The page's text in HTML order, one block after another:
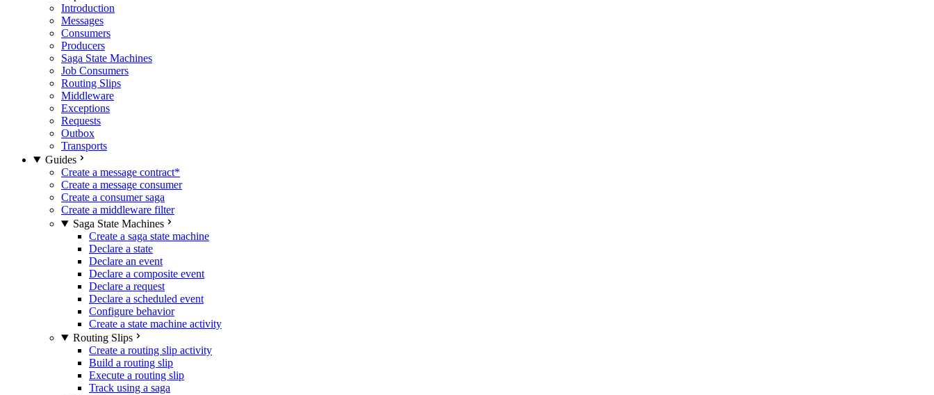
Introduction
Messages
Consumers
Producers
Saga State Machines
Job Consumers
Routing Slips
Middleware
Exceptions
Requests
Outbox
Transports
Guides
Create a message contract*
Create a message consumer
Create a consumer saga
Create a middleware filter
Saga State Machines
Create a saga state machine
Declare a state
Declare an event
Declare a composite event
Declare a request
Declare a scheduled event
Configure behavior
Create a state machine activity
Routing Slips
Create a routing slip activity
Build a routing slip
Execute a routing slip
Track using a saga